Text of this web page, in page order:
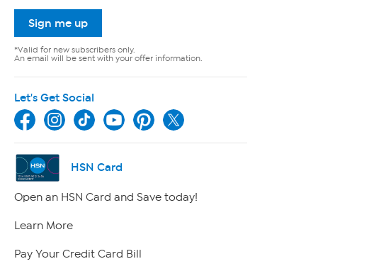
Sign me up
*Valid for new subscribers only.
An email will be sent with your offer information.
Let's Get Social
HSN Card
Open an HSN Card and Save today!
Learn More
Pay Your Credit Card Bill